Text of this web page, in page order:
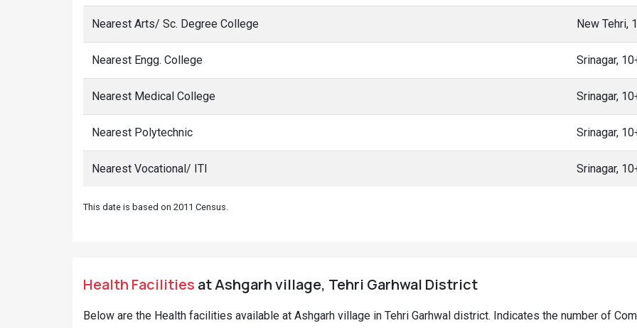
Nearest Arts/ Sc. Degree College New Tehri,
Nearest Engg. College Srinagar,
Nearest Medical College Srinagar,
Nearest Polytechnic Srinagar,
Nearest Vocational/ ITI Srinagar,
This date is based on 2011 Census.
Health Facilities at Ashgarh village, Tehri Garhwal District
Below are the Health facilities available at Ashgarh village in Tehri Garhwal district. Indicates the number of